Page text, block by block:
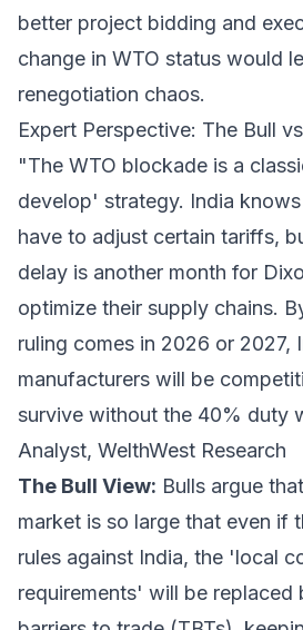
better project bidding and
change in WTO status would
renegotiation chaos.
Expert Perspective: The Bull
"The WTO blockade is a
develop' strategy. India
have to adjust certain tariffs,
delay is another month for
optimize their supply chains.
ruling comes in 2026 or 2027,
manufacturers will be
survive without the 40% duty
Analyst, WelthWest Research
The Bull View: Bulls argue
market is so large that even if
rules against India, the 'local
requirements' will be replaced